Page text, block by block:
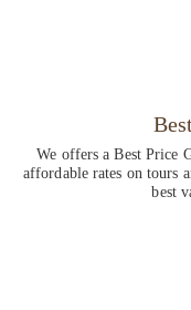
We offers a Best Price
affordable rates on tours
best